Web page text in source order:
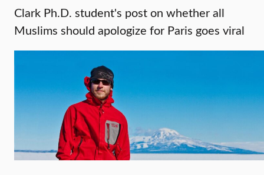
Clark Ph.D. student's post on whether all
Muslims should apologize for Paris goes viral